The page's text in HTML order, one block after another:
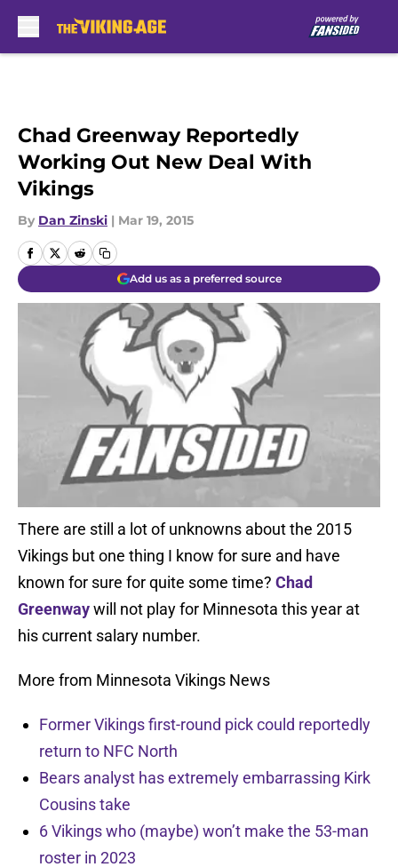
Chad Greenway Reportedly
Working Out New Deal With
Vikings
By Dan Zinski | Mar 19, 2015
Add us as a preferred source
There are still a lot of unknowns about the 2015
Vikings but one thing I know for sure and have
known for sure for quite some time? Chad
Greenwaywill not play for Minnesota this year at
his current salary number.
More from Minnesota Vikings News
Former Vikings first-round pick could reportedly
return to NFC North
Bears analyst has extremely embarrassing Kirk
Cousins take
6 Vikings who (maybe) won’t make the 53-man
roster in 2023